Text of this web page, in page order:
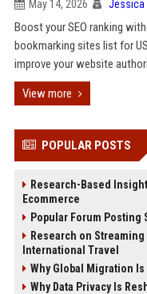
May 14, 2026 Jessica
Boost your SEO ranking
bookmarking sites list for
improve your website
View more
POPULAR POSTS
Research-Based
Ecommerce
Popular Forum Posting
Research on
International Travel
Why Global Migration
Why Data Privacy Is